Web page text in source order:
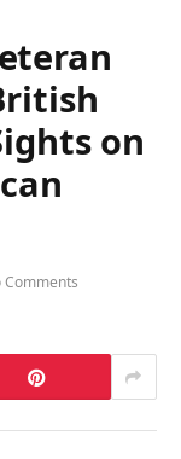
on
Comments